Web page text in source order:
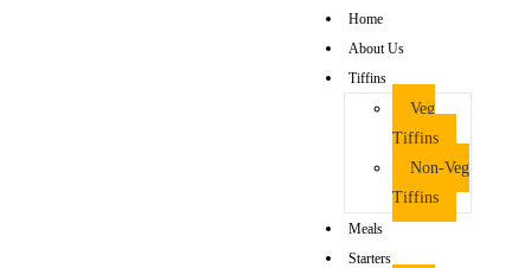
Home
About Us
Tiffins
Veg
Tiffins
Non-Veg
Tiffins
Meals
Starters